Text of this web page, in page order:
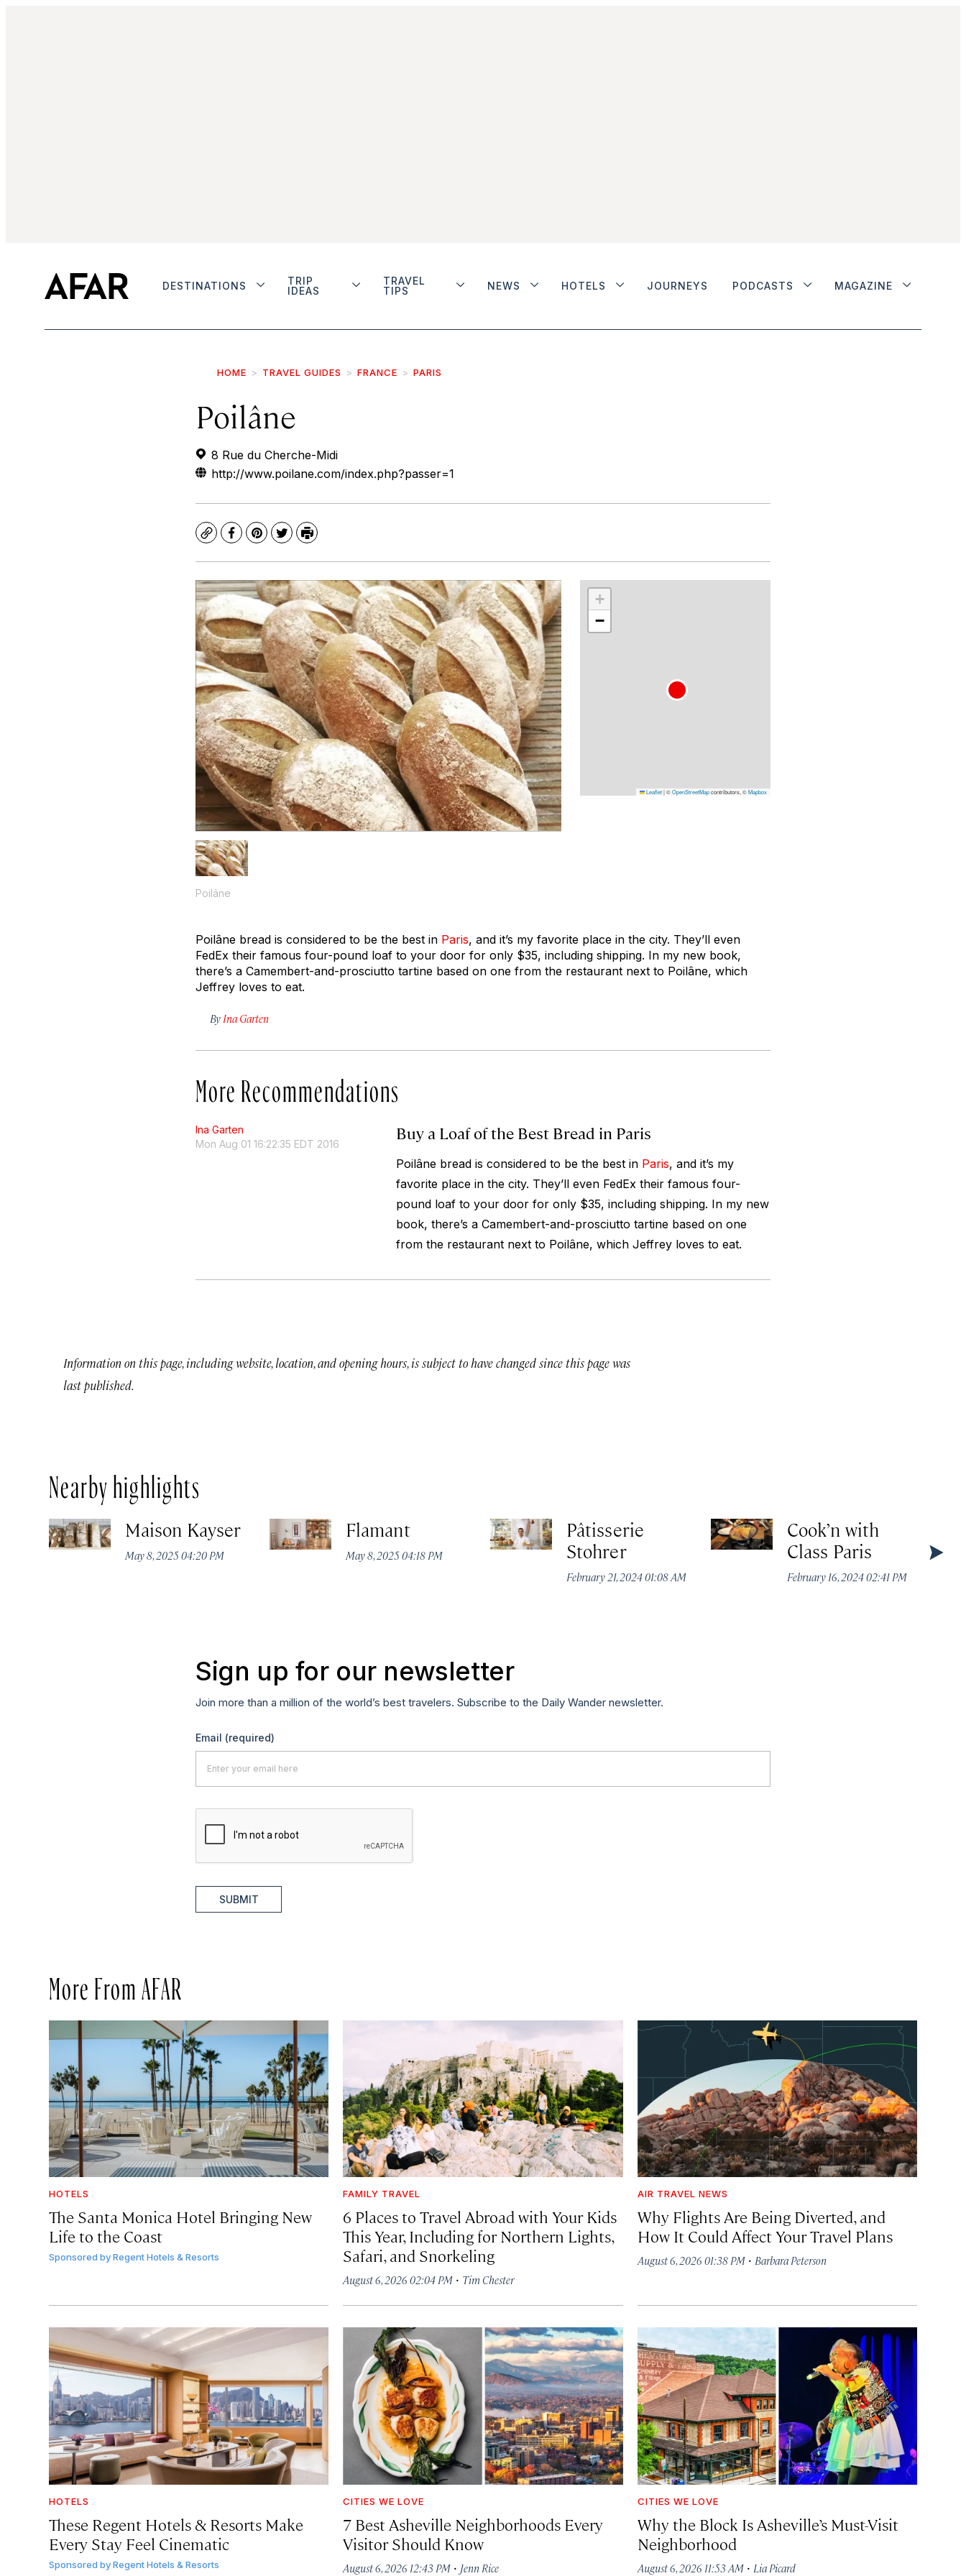
DESTINATIONS
TRIP
IDEAS
TRAVEL
TIPS
NEWS HOTELS JOURNEYS PODCASTS MAGAZINE
HOME TRAVEL GUIDES FRANCE PARIS
Poilâne
8 Rue du Cherche-Midi
http://www.poilane.com/index.php?passer=1
CopyFacebook
Pinterest
TwitterPrint
Poilâne
+
−
Leaflet|©OpenStreetMapcontributors, ©Mapbox
Poilâne bread is considered to be the best in Paris, and it’s my favorite place in the city. They’ll even
FedEx their famous four-pound loaf to your door for only $35, including shipping. In my new book,
there’s a Camembert-and-prosciutto tartine based on one from the restaurant next to Poilâne, which
Jeffrey loves to eat.
By Ina Garten
More Recommendations
Ina Garten
Mon Aug 01 16:22:35 EDT 2016
Buy a Loaf of the Best Bread in Paris
Poilâne bread is considered to be the best in Paris, and it’s my
favorite place in the city. They’ll even FedEx their famous four-
pound loaf to your door for only $35, including shipping. In my new
book, there’s a Camembert-and-prosciutto tartine based on one
from the restaurant next to Poilâne, which Jeffrey loves to eat.
Information on this page, including website, location, and opening hours, is subject to have changed since this page was
last published.
Nearby highlights
Maison Kayser
May 8, 2025 04:20 PM
Flamant
May 8, 2025 04:18 PM
Pâtisserie
Stohrer
February 21, 2024 01:08 AM
Cook’n with
Class Paris
February 16, 2024 02:41 PM
Sign up for our newsletter
Join more than a million of the world’s best travelers. Subscribe to the Daily Wander newsletter.
Email (required)
SUBMIT
More From AFAR
HOTELS
The Santa Monica Hotel Bringing New
Life to the Coast
Sponsored byRegent Hotels & Resorts
FAMILY TRAVEL
6 Places to Travel Abroad with Your Kids
This Year, Including for Northern Lights,
Safari, and Snorkeling
August 6, 2026 02:04 PM · Tim Chester
AIR TRAVEL NEWS
Why Flights Are Being Diverted, and
How It Could Affect Your Travel Plans
August 6, 2026 01:38 PM· Barbara Peterson
HOTELS
These Regent Hotels & Resorts Make
Every Stay Feel Cinematic
Sponsored byRegent Hotels & Resorts
CITIES WE LOVE
7 Best Asheville Neighborhoods Every
Visitor Should Know
August 6, 2026 12:43 PM · Jenn Rice
CITIES WE LOVE
Why the Block Is Asheville’s Must-Visit
Neighborhood
August 6, 2026 11:53 AM· Lia Picard